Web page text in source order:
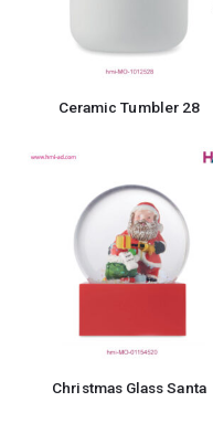
Ceramic Tumbler 28
Christmas Glass Santa